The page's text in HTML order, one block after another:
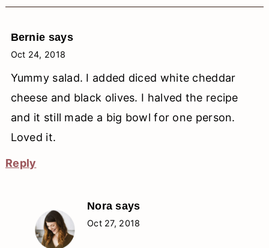
Bernie says
Oct 24, 2018
Yummy salad. I added diced white cheddar
cheese and black olives. I halved the recipe
and it still made a big bowl for one person.
Loved it.
Reply
Nora says
Oct 27, 2018